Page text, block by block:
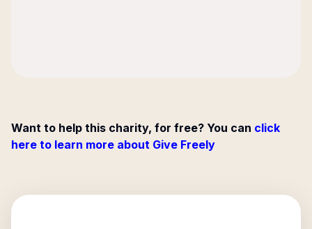
Want to help this charity, for free? You can click
here to learn more about Give Freely